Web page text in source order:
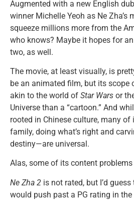
Augmented with a new English
winner Michelle Yeoh as Ne Zha’s
squeeze millions more from the
who knows? Maybe it hopes for
two, as well.
The movie, at least visually, is
be an animated film, but its scope
akin to the world of Star Wars or
Universe than a “cartoon.” And
rooted in Chinese culture, many
family, doing what’s right and
destiny—are universal.
Alas, some of its content
Ne Zha 2 is not rated, but I’d
would push past a PG rating in